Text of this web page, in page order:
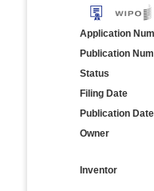
Application
Publication
Status
Filing Date
Publication Date
Owner
Inventor